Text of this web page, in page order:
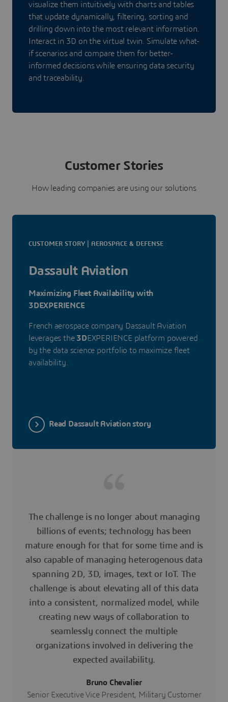
visualize them intuitively with charts and tables
that update dynamically, filtering, sorting and
drilling down into the most relevant information.
Interact in 3D on the virtual twin. Simulate what-
if scenarios and compare them for better-
informed decisions while ensuring data security
and traceability.
Customer Stories
How leading companies are using our solutions
CUSTOMER STORY | AEROSPACE & DEFENSE
Dassault Aviation
Maximizing Fleet Availability with
3DEXPERIENCE
French aerospace company Dassault Aviation
leverages the 3DEXPERIENCE platform powered
by the data science portfolio to maximize fleet
availability.
Read Dassault Aviation story
The challenge is no longer about managing
billions of events; technology has been
mature enough for that for some time and is
also capable of managing heterogenous data
spanning 2D, 3D, images, text or IoT. The
challenge is about elevating all of this data
into a consistent, normalized model, while
creating new ways of collaboration to
seamlessly connect the multiple
organizations involved in delivering the
expected availability.
Bruno Chevalier
Senior Executive Vice President, Military Customer